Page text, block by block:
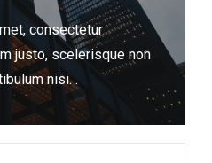
consectetur
justo, scelerisque non
nisi. .